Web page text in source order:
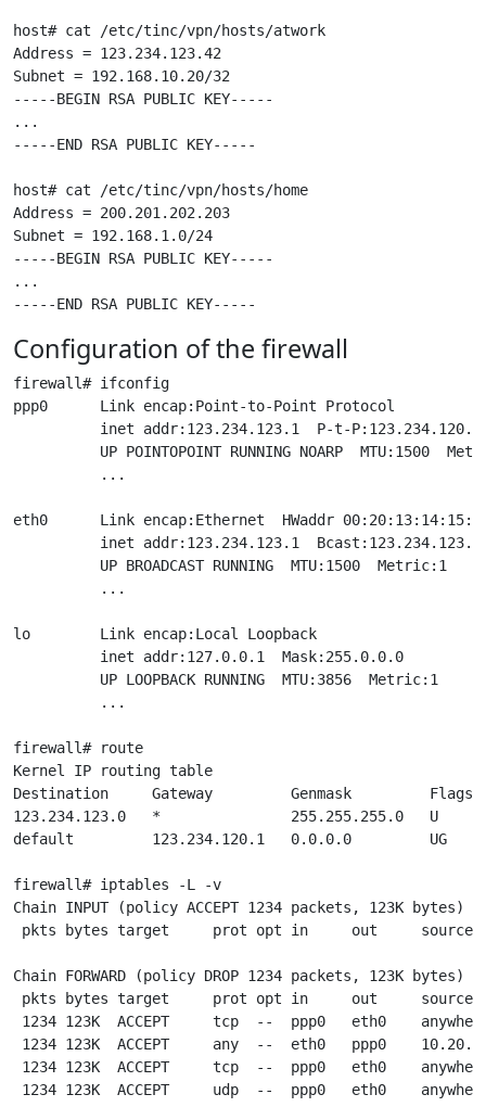
host# cat /etc/tinc/vpn/hosts/atwork
Address = 123.234.123.42
Subnet = 192.168.10.20/32
-----BEGIN RSA PUBLIC KEY-----
...
-----END RSA PUBLIC KEY-----
host# cat /etc/tinc/vpn/hosts/home
Address = 200.201.202.203
Subnet = 192.168.1.0/24
-----BEGIN RSA PUBLIC KEY-----
...
Configuration of the firewall
firewall# ifconfig
ppp0      Link encap:Point-to-Point Protocol
inet addr:123.234.123.1  P-t-
UP POINTOPOINT RUNNING NOARP  MTU:1500
          ...
eth0      Link encap:Ethernet  HWaddr
inet addr:123.234.123.1
          UP BROADCAST RUNNING  MTU:1500  Metric:1
          ...
lo        Link encap:Local Loopback
          inet addr:127.0.0.1  Mask:255.0.0.0
          UP LOOPBACK RUNNING  MTU:3856  Metric:1
          ...
firewall# route
Kernel IP routing table
Destination     Gateway         Genmask         Flags
123.234.123.0   *               255.255.255.0   U
default         123.234.120.1   0.0.0.0         UG
firewall# iptables -L -v
Chain INPUT (policy ACCEPT 1234 packets, 123K bytes)
pkts bytes target     prot opt in     out
Chain FORWARD (policy DROP 1234 packets, 123K bytes)
pkts bytes target     prot opt in     out
1234 123K  ACCEPT     tcp  --  ppp0   eth0
1234 123K  ACCEPT     any  --  eth0   ppp0
1234 123K  ACCEPT     tcp  --  ppp0   eth0
1234 123K  ACCEPT     udp  --  ppp0   eth0